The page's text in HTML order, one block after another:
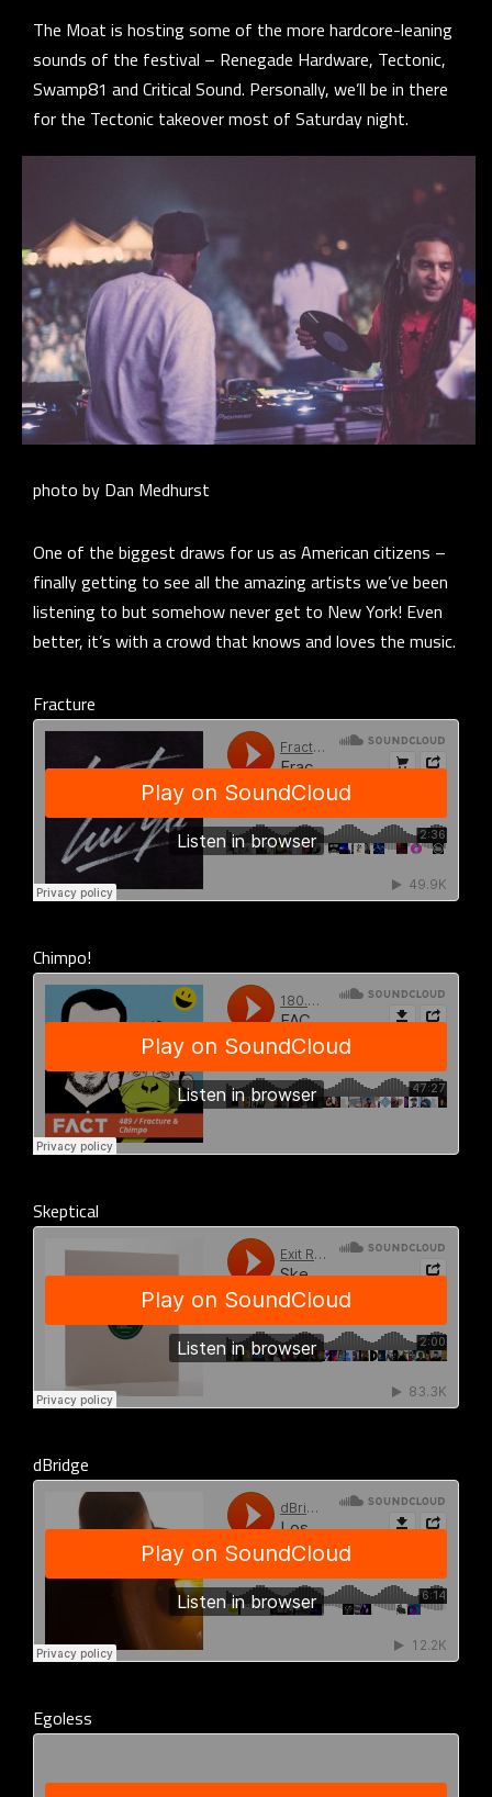
The Moat is hosting some of the more hardcore-leaning
sounds of the festival – Renegade Hardware, Tectonic,
Swamp81 and Critical Sound. Personally, we’ll be in there
for the Tectonic takeover most of Saturday night.
photo by Dan Medhurst
One of the biggest draws for us as American citizens –
finally getting to see all the amazing artists we’ve been
listening to but somehow never get to New York! Even
better, it’s with a crowd that knows and loves the music.
Fracture
Chimpo!
Skeptical
dBridge
Egoless